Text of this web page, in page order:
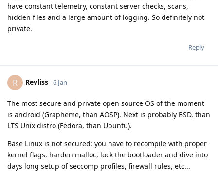
have constant telemetry, constant server checks, scans,
hidden files and a large amount of logging. So definitely not
private.
Reply
R Revliss 6 Jan
The most secure and private open source OS of the moment
is android (Grapheme, than AOSP). Next is probably BSD, than
LTS Unix distro (Fedora, than Ubuntu).
Base Linux is not secured: you have to recompile with proper
kernel flags, harden malloc, lock the bootloader and dive into
days long setup of seccomp profiles, firewall rules, etc...